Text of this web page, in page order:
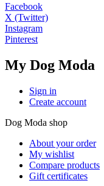
Facebook
X (Twitter)
Instagram
Pinterest
My Dog Moda
Sign in
Create account
Dog Moda shop
About your order
My wishlist
Compare products
Gift certificates